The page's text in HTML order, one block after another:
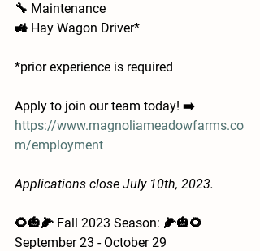
🔧 Maintenance
🚜 Hay Wagon Driver*
*prior experience is required
Apply to join our team today! ➡️
https://www.magnoliameadowfarms.co
m/employment
Applications close July 10th, 2023.
🌻🎃🌽 Fall 2023 Season: 🌽🎃🌻
September 23 - October 29